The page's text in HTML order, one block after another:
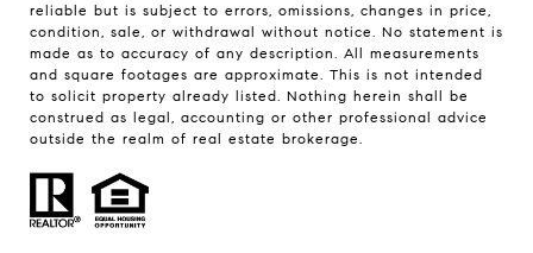
reliable but is subject to errors, omissions, changes in price,
condition, sale, or withdrawal without notice. No statement is
made as to accuracy of any description. All measurements
and square footages are approximate. This is not intended
to solicit property already listed. Nothing herein shall be
construed as legal, accounting or other professional advice
outside the realm of real estate brokerage.